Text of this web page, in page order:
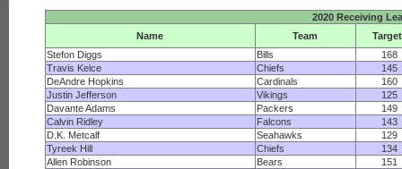
2020 Receiving
Name
Team
Stefon Diggs
Bills
168
Travis Kelce
Chiefs
145
DeAndre Hopkins
Cardinals
160
Justin Jefferson
Vikings
125
Davante Adams
Packers
149
Calvin Ridley
Falcons
143
D.K. Metcalf
Seahawks
129
Tyreek Hill
Chiefs
134
Allen Robinson
Bears
151